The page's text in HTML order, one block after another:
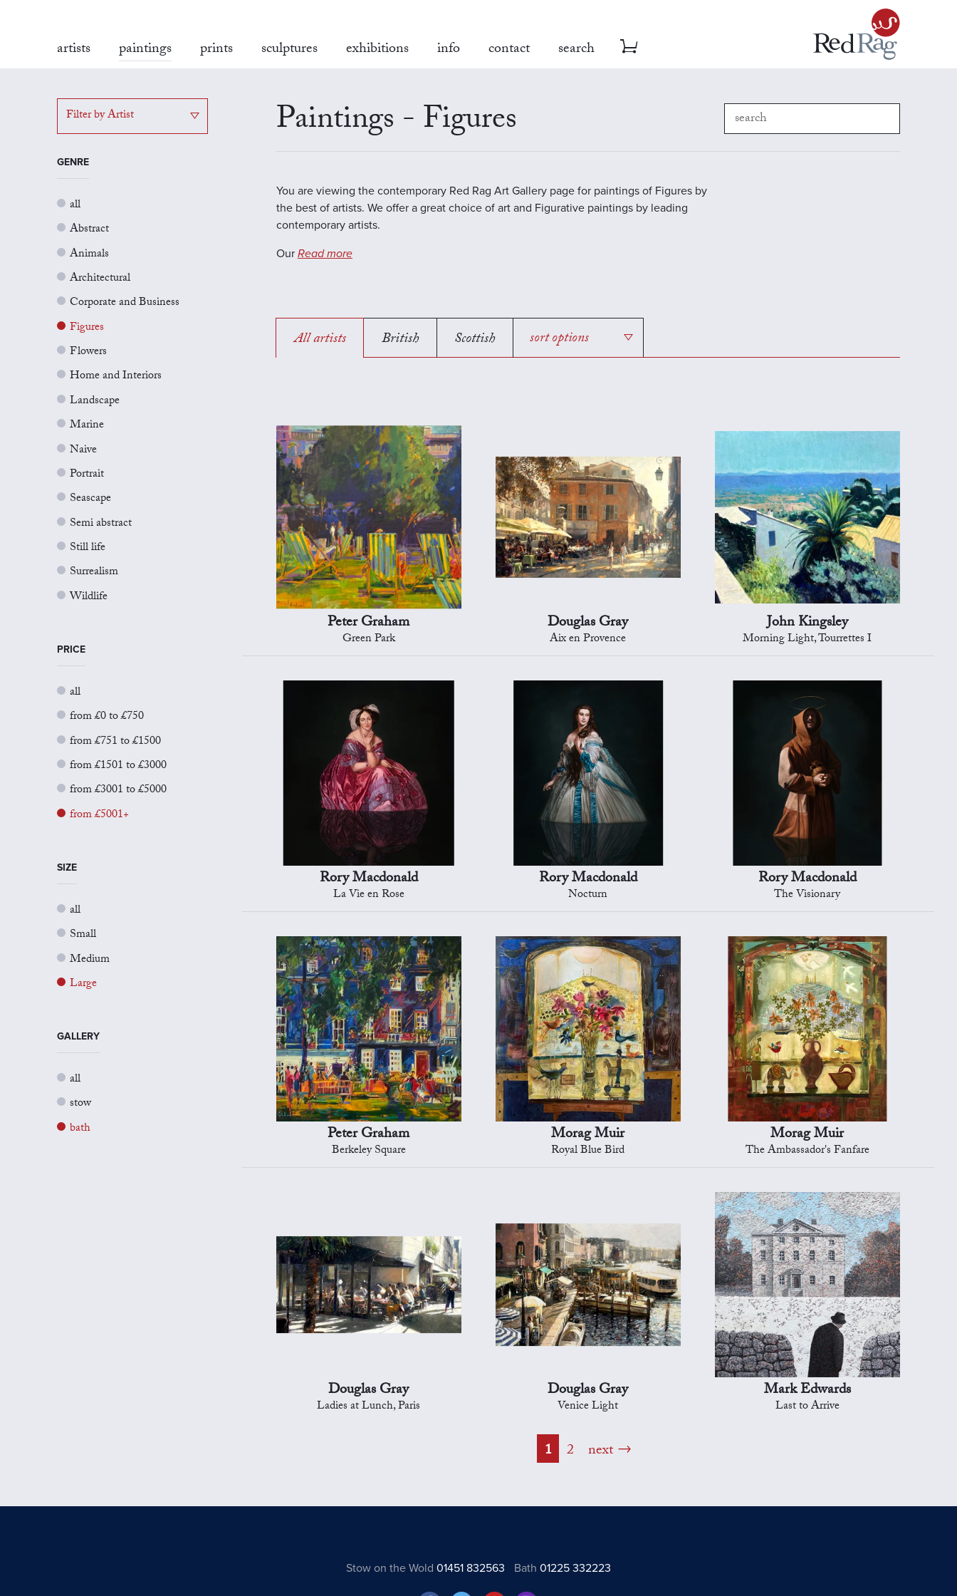
artists paintings prints sculptures exhibitions info contact search
Filter by Artist
GENRE
all
Abstract
Animals
Architectural
Corporate and Business
Figures
Flowers
Home and Interiors
Landscape
Marine
Naive
Portrait
Seascape
Semi abstract
Still life
Surrealism
Wildlife
PRICE
all
from £0 to £750
from £751 to £1500
from £1501 to £3000
from £3001 to £5000
from £5001+
SIZE
all
Small
Medium
Large
GALLERY
all
stow
bath
Paintings - Figures
You are viewing the contemporary Red Rag Art Gallery page for paintings of Figures by
the best of artists. We offer a great choice of art and Figurative paintings by leading
contemporary artists.
Our Read more
All artists British Scottish sort options
Peter Graham
Green Park
Douglas Gray
Aix en Provence
John Kingsley
Morning Light, Tourrettes I
Rory Macdonald
La Vie en Rose
Rory Macdonald
Nocturn
Rory Macdonald
The Visionary
Peter Graham
Berkeley Square
Morag Muir
Royal Blue Bird
Morag Muir
The Ambassador's Fanfare
Douglas Gray
Ladies at Lunch, Paris
Douglas Gray
Venice Light
Mark Edwards
Last to Arrive
1 2 next
Stow on the Wold 01451 832563 Bath01225 332223